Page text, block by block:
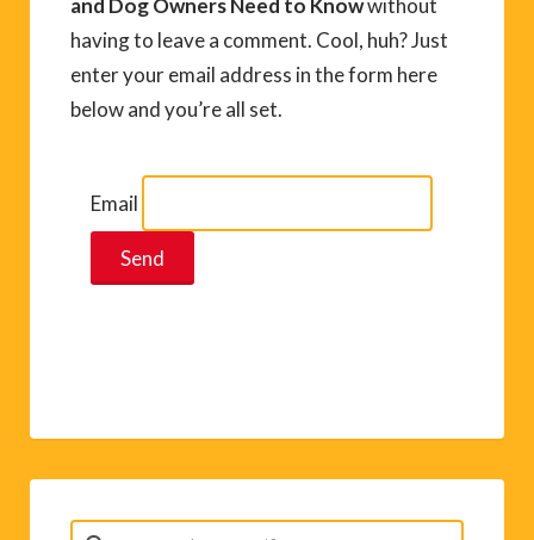
having to leave a comment. Cool, huh? Just
enter your email address in the form here
below and you’re all set.
Email